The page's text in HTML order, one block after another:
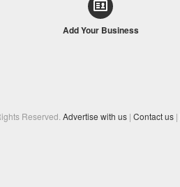
Add Your Business
Reserved. Advertise with us | Contact us |